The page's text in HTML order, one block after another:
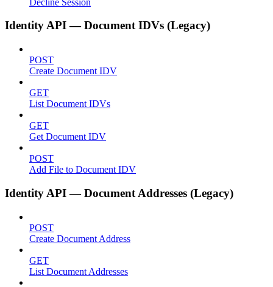
Identity API — Document IDVs (Legacy)
POST
Create Document IDV
GET
List Document IDVs
GET
Get Document IDV
POST
Add File to Document IDV
Identity API — Document Addresses (Legacy)
POST
Create Document Address
GET
List Document Addresses